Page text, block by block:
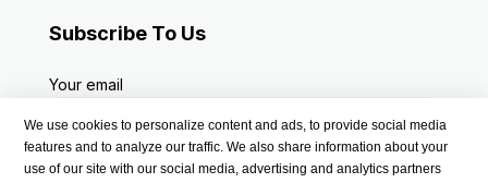
Subscribe To Us
Your email
We use cookies to personalize content and ads, to provide social media
features and to analyze our traffic. We also share information about your
use of our site with our social media, advertising and analytics partners